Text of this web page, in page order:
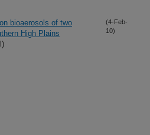
bioaerosols of two
High Plains
(4-Feb-
10)